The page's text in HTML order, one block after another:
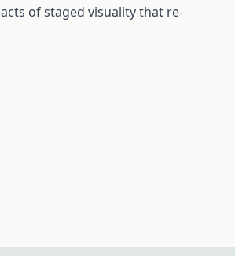
of staged visuality that re-